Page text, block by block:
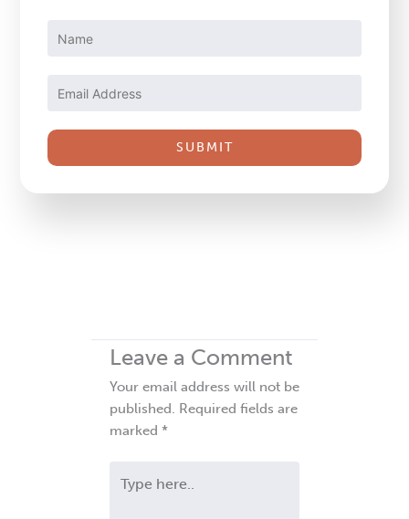
Please
this
field
Leave a Comment
Your email address will not be
published. Required fields are
marked *
here..